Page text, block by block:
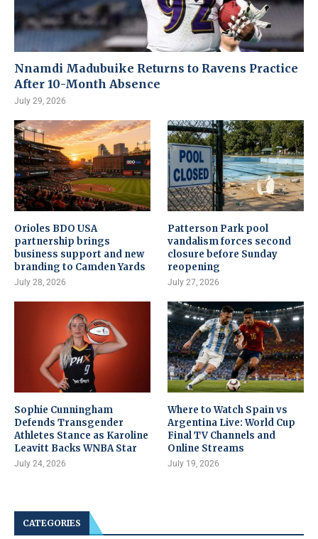
Nnamdi Madubuike Returns to Ravens Practice
After 10-Month Absence
July 29, 2026
Orioles BDO USA
partnership brings
business support and new
branding to Camden Yards
July 28, 2026
Patterson Park pool
vandalism forces second
closure before Sunday
reopening
July 27, 2026
Sophie Cunningham
Defends Transgender
Athletes Stance as Karoline
Leavitt Backs WNBA Star
July 24, 2026
Where to Watch Spain vs
Argentina Live: World Cup
Final TV Channels and
Online Streams
July 19, 2026
CATEGORIES